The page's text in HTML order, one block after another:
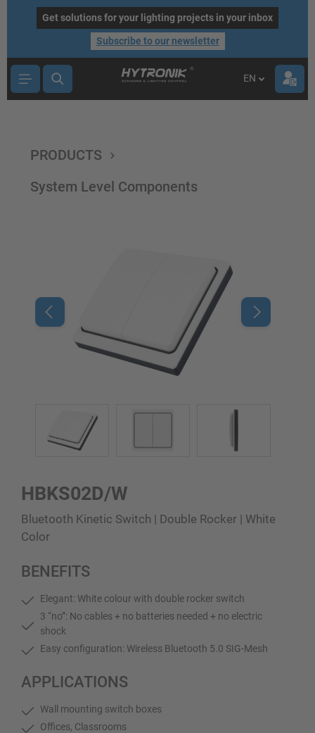
contentGet solutions for your lighting projects in your inbox
Subscribe to our newsletter
EN
PRODUCTS
System Level Components
HBKS02D/W
Bluetooth Kinetic Switch | Double Rocker | White
Color
BENEFITS
Elegant: White colour with double rocker switch
3 “no”: No cables + no batteries needed + no electric
shock
Easy configuration: Wireless Bluetooth 5.0 SIG-Mesh
APPLICATIONS
Wall mounting switch boxes
Offices, Classrooms